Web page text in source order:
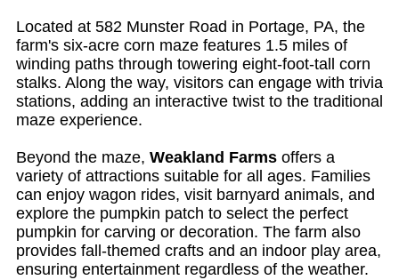
Located at 582 Munster Road in Portage, PA, the
farm's six-acre corn maze features 1.5 miles of
winding paths through towering eight-foot-tall corn
stalks. Along the way, visitors can engage with trivia
stations, adding an interactive twist to the traditional
maze experience.
Beyond the maze, Weakland Farms offers a
variety of attractions suitable for all ages. Families
can enjoy wagon rides, visit barnyard animals, and
explore the pumpkin patch to select the perfect
pumpkin for carving or decoration. The farm also
provides fall-themed crafts and an indoor play area,
ensuring entertainment regardless of the weather.